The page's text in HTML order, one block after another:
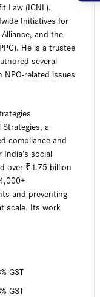
Law (ICNL).
Initiatives for
and the
He is a trustee
several
related issues
Strategies, a
compliance and
social
over ₹1.75 billion
and preventing
scale. Its work
GST
GST